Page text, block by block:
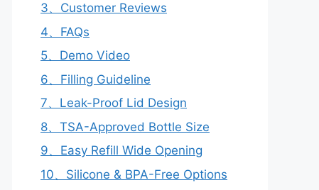
3、Customer Reviews
4、FAQs
5、Demo Video
6、Filling Guideline
7、Leak-Proof Lid Design
8、TSA-Approved Bottle Size
9、Easy Refill Wide Opening
10、Silicone & BPA-Free Options